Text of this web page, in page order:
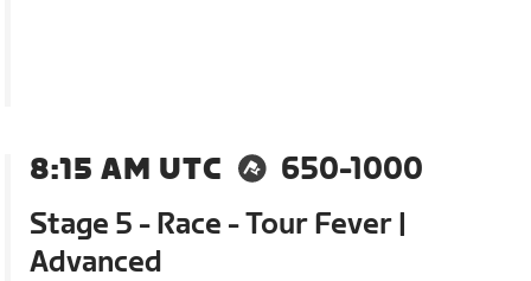
8:15 AM UTC
650-1000
Stage 5 - Race - Tour Fever |
Advanced